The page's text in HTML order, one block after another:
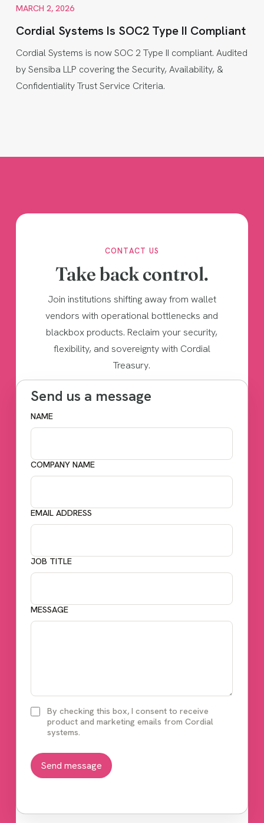
MARCH 2, 2026
Cordial Systems Is SOC2 Type II Compliant
Cordial Systems is now SOC 2 Type II compliant. Audited
by Sensiba LLP covering the Security, Availability, &
Confidentiality Trust Service Criteria.
CONTACT US
Take back control.
Join institutions shifting away from wallet
vendors with operational bottlenecks and
blackbox products. Reclaim your security,
flexibility, and sovereignty with Cordial
Treasury.
Send us a message
NAME
COMPANY NAME
EMAIL ADDRESS
JOB TITLE
MESSAGE
By checking this box, I consent to receive
product and marketing emails from Cordial
systems.